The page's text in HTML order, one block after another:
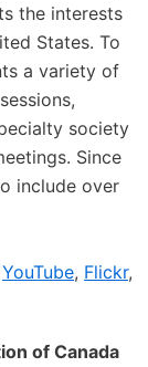
the interests
States. To
a variety of
society
Since
include over
YouTube, Flickr,
of Canada